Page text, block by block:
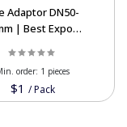
Adaptor DN50-
| Best Export
$1 /Pack
order: 1 pieces